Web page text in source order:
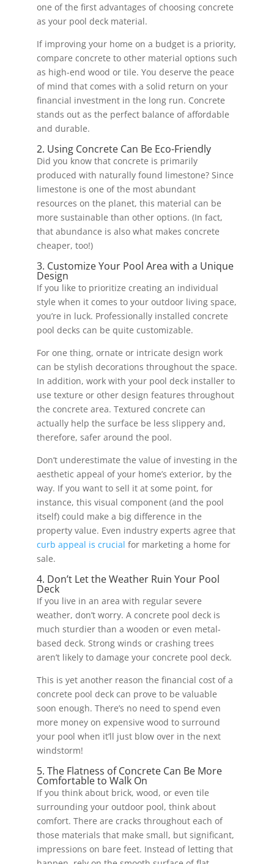
one of the first advantages of choosing concrete
as your pool deck material.
If improving your home on a budget is a priority,
compare concrete to other material options such
as high-end wood or tile. You deserve the peace
of mind that comes with a solid return on your
financial investment in the long run. Concrete
stands out as the perfect balance of affordable
and durable.
2. Using Concrete Can Be Eco-Friendly
Did you know that concrete is primarily
produced with naturally found limestone? Since
limestone is one of the most abundant
resources on the planet, this material can be
more sustainable than other options. (In fact,
that abundance is also what makes concrete
cheaper, too!)
3. Customize Your Pool Area with a Unique
Design
If you like to prioritize creating an individual
style when it comes to your outdoor living space,
you’re in luck. Professionally installed concrete
pool decks can be quite customizable.
For one thing, ornate or intricate design work
can be stylish decorations throughout the space.
In addition, work with your pool deck installer to
use texture or other design features throughout
the concrete area. Textured concrete can
actually help the surface be less slippery and,
therefore, safer around the pool.
Don’t underestimate the value of investing in the
aesthetic appeal of your home’s exterior, by the
way. If you want to sell it at some point, for
instance, this visual component (and the pool
itself) could make a big difference in the
property value. Even industry experts agree that
curb appeal is crucial for marketing a home for
sale.
4. Don’t Let the Weather Ruin Your Pool
Deck
If you live in an area with regular severe
weather, don’t worry. A concrete pool deck is
much sturdier than a wooden or even metal-
based deck. Strong winds or crashing trees
aren’t likely to damage your concrete pool deck.
This is yet another reason the financial cost of a
concrete pool deck can prove to be valuable
soon enough. There’s no need to spend even
more money on expensive wood to surround
your pool when it’ll just blow over in the next
windstorm!
5. The Flatness of Concrete Can Be More
Comfortable to Walk On
If you think about brick, wood, or even tile
surrounding your outdoor pool, think about
comfort. There are cracks throughout each of
those materials that make small, but significant,
impressions on bare feet. Instead of letting that